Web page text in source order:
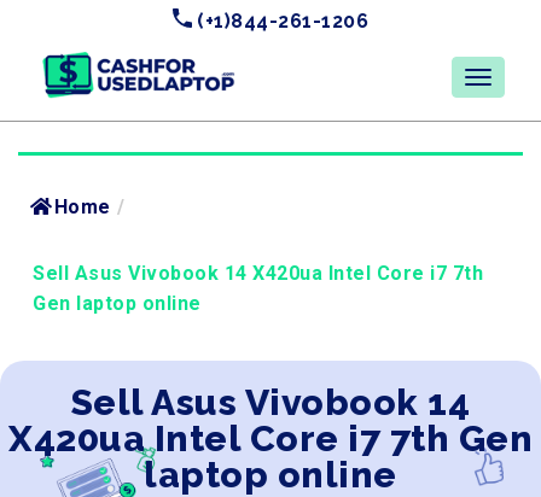
(+1)844-261-1206
Home /
Sell Asus Vivobook 14 X420ua Intel Core i7 7th
Gen laptop online
Sell Asus Vivobook 14
X420ua Intel Core i7 7th Gen
laptop online